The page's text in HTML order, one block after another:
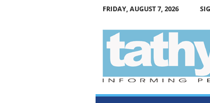
FRIDAY, AUGUST 7, 2026